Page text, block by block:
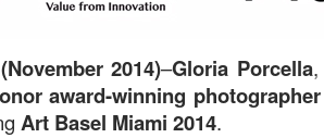
2014)–Gloria Porcella
award-winning
Art Basel Miami 2014.